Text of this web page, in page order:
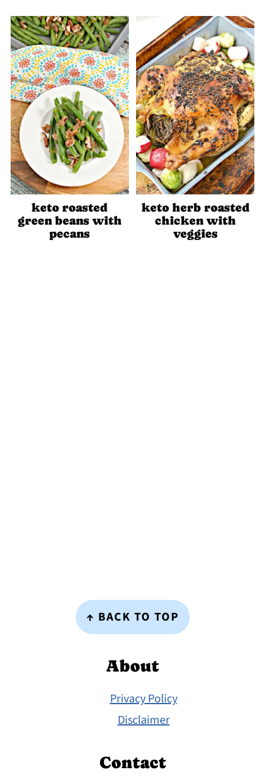
keto roasted
green beans with
pecans
keto herb roasted
chicken with
veggies
↑ BACK TO TOP
About
Privacy Policy
Disclaimer
Contact